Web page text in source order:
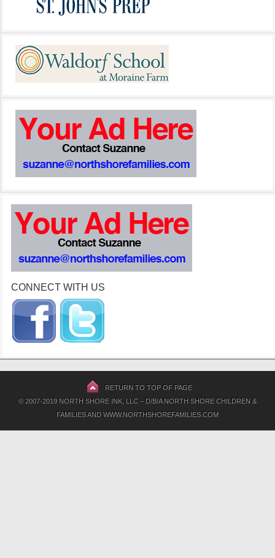
CONNECT WITH US
RETURN TO TOP OF PAGE
© 2007-2019 NORTH SHORE INK, LLC – D/B/A NORTH SHORE CHILDREN &
FAMILIES AND WWW.NORTHSHOREFAMILIES.COM